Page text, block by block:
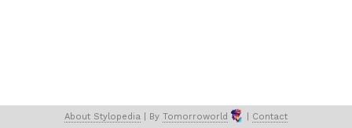
About Stylopedia | By Tomorroworld Contact